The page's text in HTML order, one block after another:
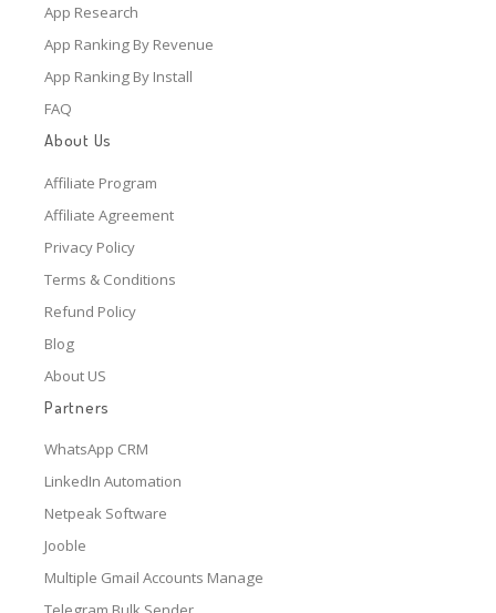
App Research
App Ranking By Revenue
App Ranking By Install
FAQ
About Us
Affiliate Program
Affiliate Agreement
Privacy Policy
Terms & Conditions
Refund Policy
Blog
About US
Partners
WhatsApp CRM
LinkedIn Automation
Netpeak Software
Jooble
Multiple Gmail Accounts Manage